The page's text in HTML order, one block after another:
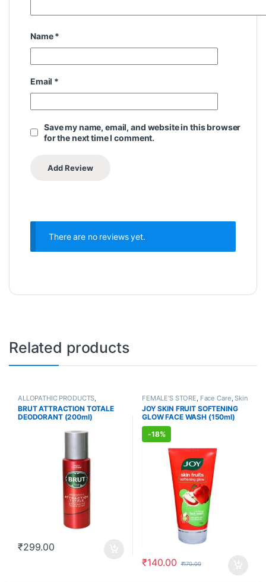
Name*
Email *
Save my name, email, and website in this browser
for the next time I comment.
There are no reviews yet.
Related products
ALLOPATHIC PRODUCTS
FRAGRANCE ,MEN'S STORE
BRUT ATTRACTION TOTALE
DEODORANT (200ml)
₹299.00
FEMALE'S STORE Face Care ,Skin
Care ,MEN'S STORE ,Skin Care,
ALLOPATHIC PRODUCTS,BEAUTY
ENHANCER
JOY SKIN FRUIT SOFTENING
GLOW FACE WASH (150ml)
-18%
₹140.00 ₹170.00